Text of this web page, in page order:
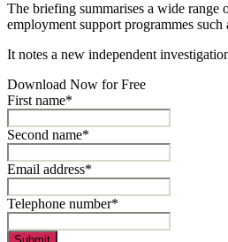
The briefing summarises a wide range
employment support programmes such
It notes a new independent
Download Now for Free
First name*
Second name*
Email address*
Telephone number*